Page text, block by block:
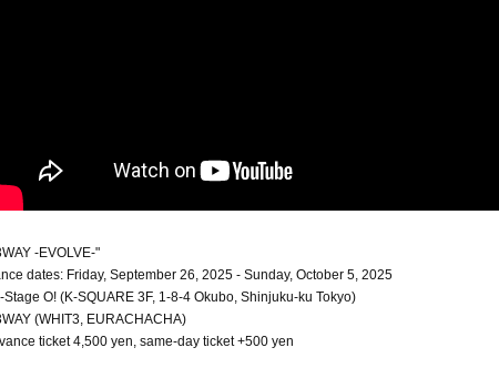
-EVOLVE-"
dates: Friday, September 26, 2025 - Sunday, October 5, 2025
Stage O! (K-SQUARE 3F, 1-8-4 Okubo, Shinjuku-ku Tokyo)
(WHIT3, EURACHACHA)
ticket 4,500 yen, same-day ticket +500 yen